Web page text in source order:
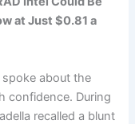
at Just $0.81 a
about the
confidence. During
recalled a blunt